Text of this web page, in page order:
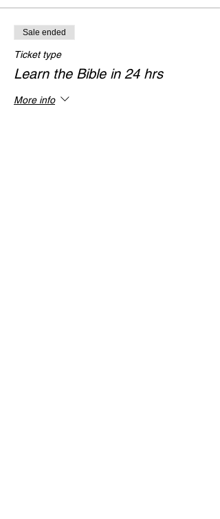
Sale ended
Ticket type
Learn the Bible in 24 hrs
More info